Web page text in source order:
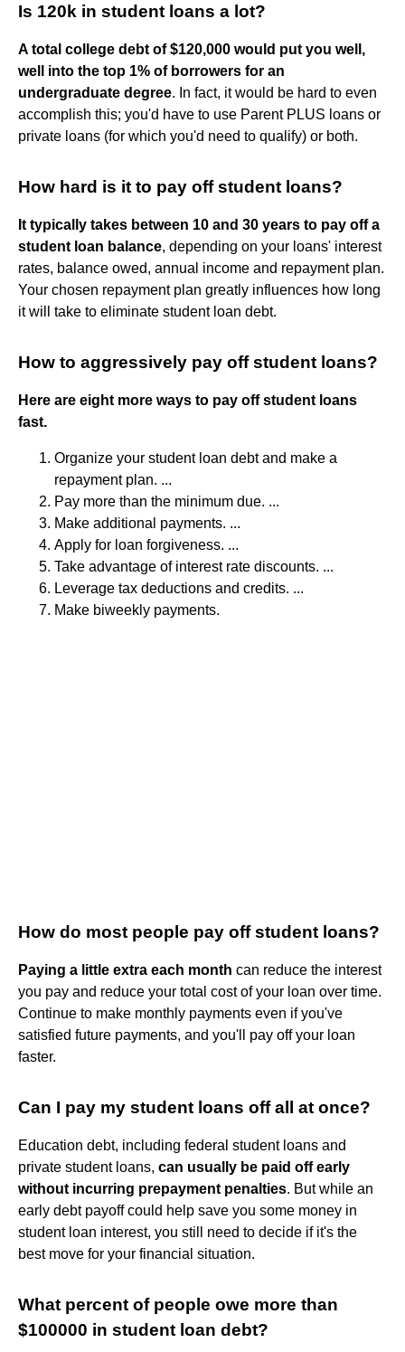
Is 120k in student loans a lot?
A total college debt of $120,000 would put you well,
well into the top 1% of borrowers for an
undergraduate degree. In fact, it would be hard to even
accomplish this; you'd have to use Parent PLUS loans or
private loans (for which you'd need to qualify) or both.
How hard is it to pay off student loans?
It typically takes between 10 and 30 years to pay off a
student loan balance, depending on your loans' interest
rates, balance owed, annual income and repayment plan.
Your chosen repayment plan greatly influences how long
it will take to eliminate student loan debt.
How to aggressively pay off student loans?
Here are eight more ways to pay off student loans
fast.
Organize your student loan debt and make a
repayment plan. ...
Pay more than the minimum due. ...
Make additional payments. ...
Apply for loan forgiveness. ...
Take advantage of interest rate discounts. ...
Leverage tax deductions and credits. ...
Make biweekly payments.
How do most people pay off student loans?
Paying a little extra each month can reduce the interest
you pay and reduce your total cost of your loan over time.
Continue to make monthly payments even if you've
satisfied future payments, and you'll pay off your loan
faster.
Can I pay my student loans off all at once?
Education debt, including federal student loans and
private student loans, can usually be paid off early
without incurring prepayment penalties. But while an
early debt payoff could help save you some money in
student loan interest, you still need to decide if it's the
best move for your financial situation.
What percent of people owe more than
$100000 in student loan debt?